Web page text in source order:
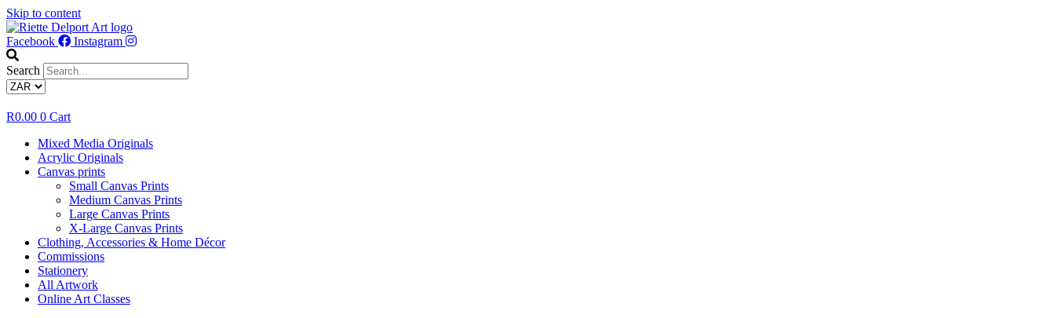
Skip to content
Facebook Instagram
Search
R0.00 0 Cart
Mixed Media Originals
Acrylic Originals
Canvas prints
Small Canvas Prints
Medium Canvas Prints
Large Canvas Prints
X-Large Canvas Prints
Clothing, Accessories & Home Décor
Commissions
Stationery
All Artwork
Online Art Classes